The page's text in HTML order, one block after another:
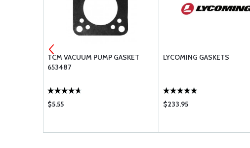
TCM VACUUM PUMP GASKET
653487
$5.55
LYCOMING GASKETS
$233.95